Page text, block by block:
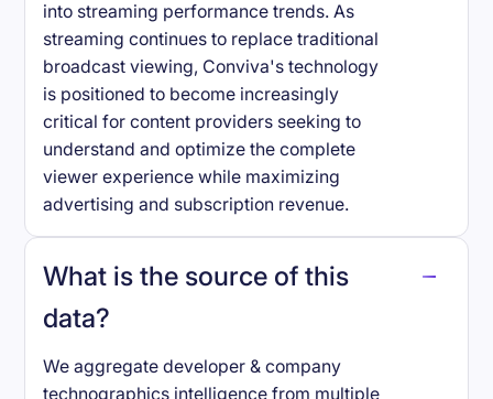
into streaming performance trends. As
streaming continues to replace traditional
broadcast viewing, Conviva's technology
is positioned to become increasingly
critical for content providers seeking to
understand and optimize the complete
viewer experience while maximizing
advertising and subscription revenue.
What is the source of this
data?
We aggregate developer & company
technographics intelligence from multiple